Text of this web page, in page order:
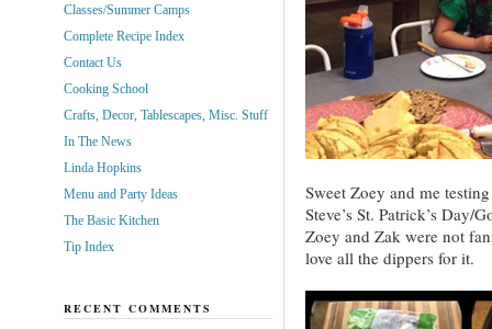
Sweet Zoey and me
Steve’s St. Patrick’s
Zoey and Zak were not
love all the dippers for it.
Classes/Summer Camps
Complete Recipe Index
Contact Us
Cooking School
Crafts, Decor, Tablescapes, Misc. Stuff
In The News
Linda Hopkins
Menu and Party Ideas
The Basic Kitchen
Tip Index
RECENT COMMENTS